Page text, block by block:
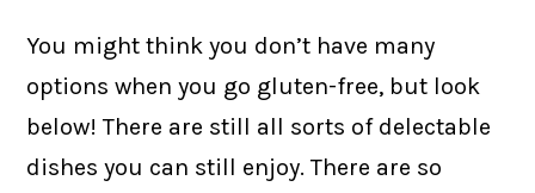
You might think you don’t have many
options when you go gluten-free, but look
below! There are still all sorts of delectable
dishes you can still enjoy. There are so